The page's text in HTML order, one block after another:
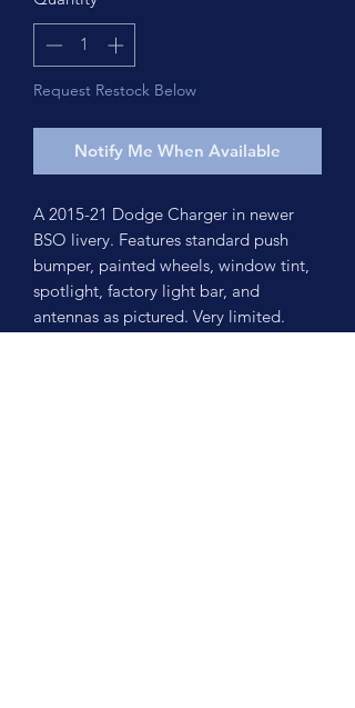
Request Restock Below
Notify Me When Available
A 2015-21 Dodge Charger in newer
BSO livery. Features standard push
bumper, painted wheels, window tint,
spotlight, factory light bar, and
antennas as pictured. Very limited.